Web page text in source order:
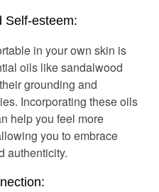
Self-esteem:
in your own skin is
oils like sandalwood
grounding and
Incorporating these oils
help you feel more
you to embrace
authenticity.